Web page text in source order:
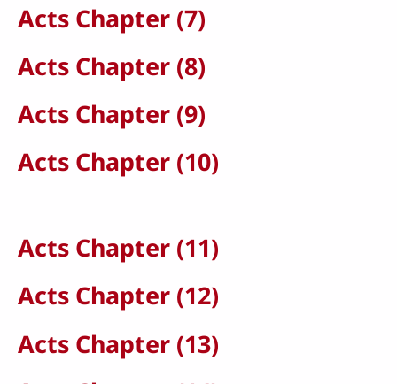
Acts Chapter (7)
Acts Chapter (8)
Acts Chapter (9)
Acts Chapter (10)
Acts Chapter (11)
Acts Chapter (12)
Acts Chapter (13)